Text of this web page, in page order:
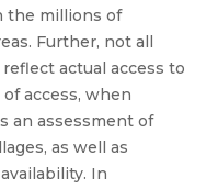
the millions of
Further, not all
actual access to
access, when
an assessment of
as well as
In